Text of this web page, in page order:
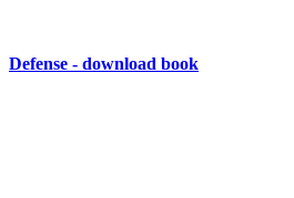
Defense - download book